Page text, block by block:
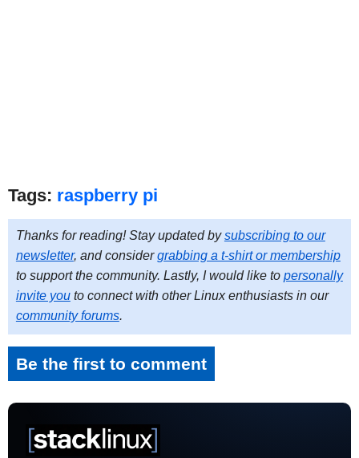
Tags: raspberry pi
Thanks for reading! Stay updated bysubscribing to our
newsletter, and considergrabbing a t-shirt or membership
to support the community. Lastly, I would like to personally
invite youto connect with other Linux enthusiasts in our
community forums.
Be the first to comment